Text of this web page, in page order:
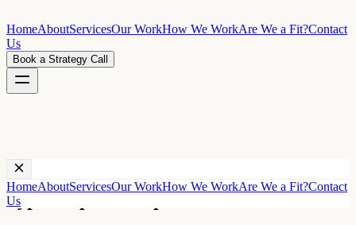
HomeAboutServicesOur WorkHow We WorkAre We a Fit?Contact
Us
Book a Strategy Call
HomeAboutServicesOur WorkHow We WorkAre We a Fit?Contact
Us
Technology ·
TypeScript development